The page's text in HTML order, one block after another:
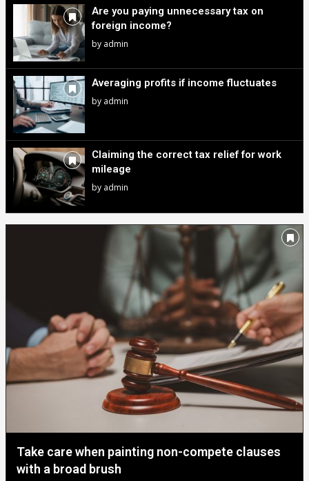
Are you paying unnecessary tax on
foreign income?
by admin
Averaging profits if income fluctuates
by admin
Claiming the correct tax relief for work
mileage
by admin
Take care when painting non-compete clauses
with a broad brush